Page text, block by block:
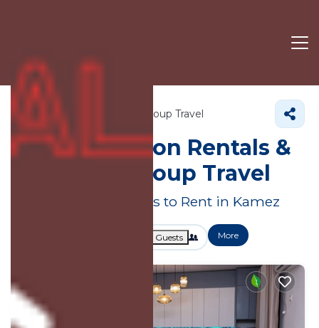
Tirana County Group Travel
Large Vacation Rentals &
Suites for Group Travel
Great Deals on Places to Rent in Kamez
Guests More
2% Back